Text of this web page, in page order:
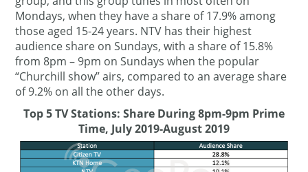
Mondays, when they have a share of 17.9% among
those aged 15-24 years. NTV has their highest
audience share on Sundays, with a share of 15.8%
from 8pm – 9pm on Sundays when the popular
“Churchill show” airs, compared to an average share
of 9.2% on all the other days.
Top 5 TV Stations: Share During 8pm-9pm Prime
Time, July 2019-August 2019